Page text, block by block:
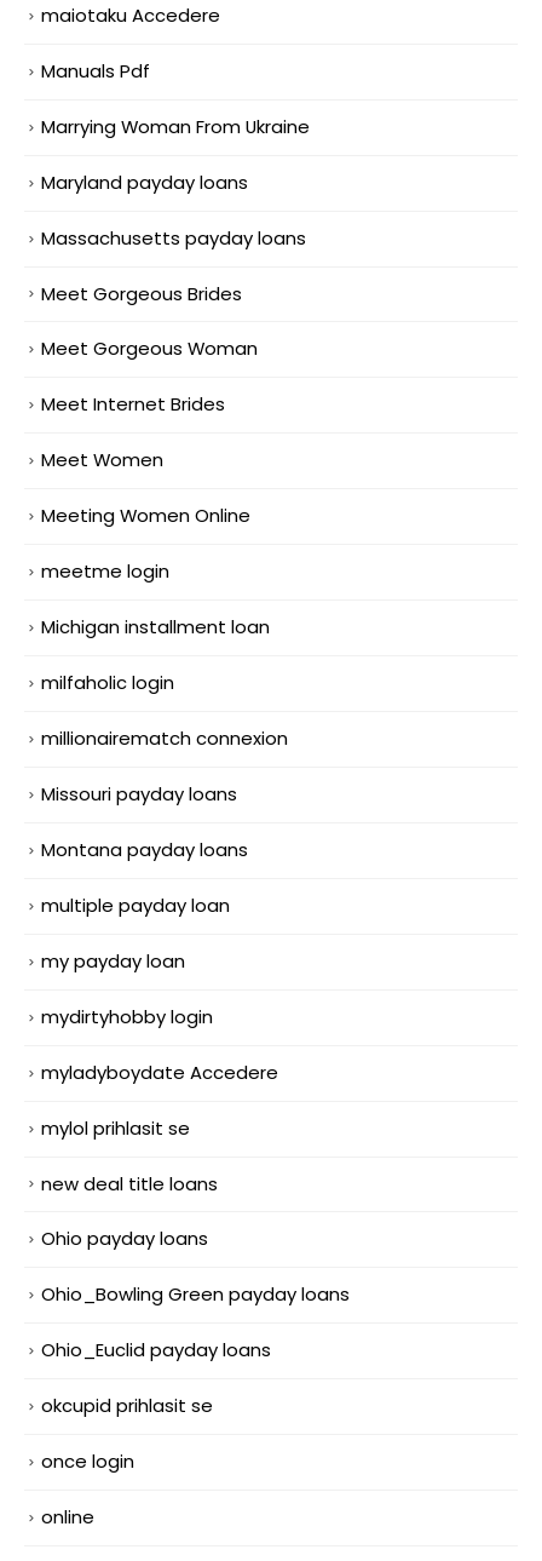
maiotaku Accedere
Manuals Pdf
Marrying Woman From Ukraine
Maryland payday loans
Massachusetts payday loans
Meet Gorgeous Brides
Meet Gorgeous Woman
Meet Internet Brides
Meet Women
Meeting Women Online
meetme login
Michigan installment loan
milfaholic login
millionairematch connexion
Missouri payday loans
Montana payday loans
multiple payday loan
my payday loan
mydirtyhobby login
myladyboydate Accedere
mylol prihlasit se
new deal title loans
Ohio payday loans
Ohio_Bowling Green payday loans
Ohio_Euclid payday loans
okcupid prihlasit se
once login
online